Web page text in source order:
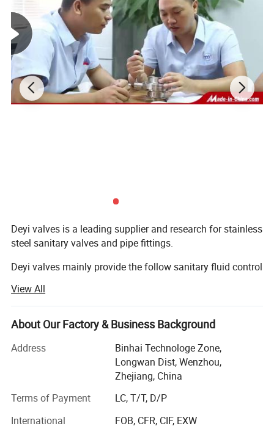
Deyi valves is a leading supplier and research for stainless
steel sanitary valves and pipe fittings.
Deyi valves mainly provide the follow sanitary fluid control
1. Sanitary valves ( manual/pneumatic butterfly valve,
check valve, sight glass, ball vlaves, divert valve, pressure
relief valves, vacuum valves, diaphragm valves, sampling
valve...)
2. Sanitary fittings ( union, elbow, tee, reducer, clamp, TC
ferrule, TC coil cap fitting, Hose bard, Thermowell, CIP ball,
Spray ball, strainer, filter...)
3. Sanitary pump ( centrifugal pump, rotary lobe pump,
View All
About Our Factory & Business Background
Address
Binhai Technologe Zone,
Longwan Dist, Wenzhou,
Zhejiang, China
Terms of Payment
LC, T/T, D/P
International
FOB, CFR, CIF, EXW